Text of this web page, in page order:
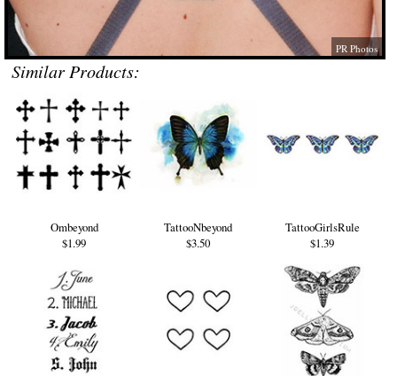
PR Photos
Similar Products:
Ombeyond
$1.99
TattooNbeyond
$3.50
TattooGirlsRule
$1.39